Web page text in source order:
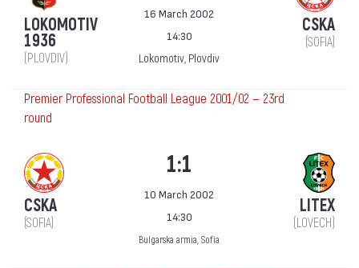
LOKOMOTIV
1936
(PLOVDIV)
16 March 2002
14:30
Lokomotiv, Plovdiv
CSKA
(SOFIA)
Premier Professional Football League 2001/02 — 23rd
round
CSKA
(SOFIA)
1:1
10 March 2002
14:30
Bulgarska armia, Sofia
LITEX
(LOVECH)